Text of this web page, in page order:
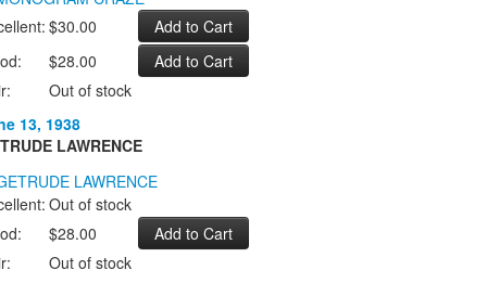
$30.00
$28.00
Out of stock
13, 1938
LAWRENCE
Out of stock
$28.00
Out of stock